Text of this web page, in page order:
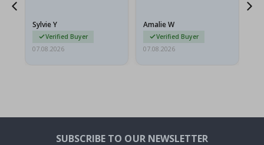
Sylvie Y
Verified Buyer
07.08.2026
Amalie W
Verified Buyer
07.08.2026
SUBSCRIBE TO OUR NEWSLETTER